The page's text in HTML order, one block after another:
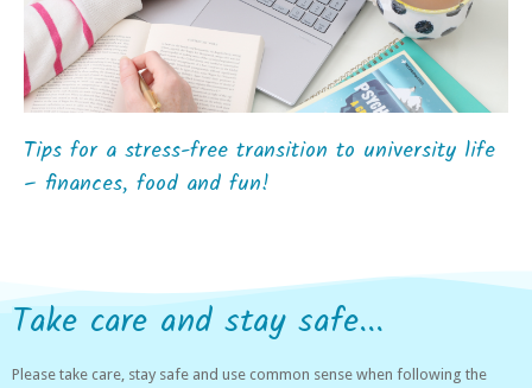
Tips for a stress-free transition to university life
– finances, food and fun!
Take care and stay safe...
Please take care, stay safe and use common sense when following the